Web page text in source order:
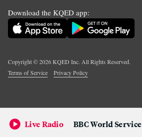
Download the KQED app:
Copyright ©2026KQED Inc. All Rights Reserved.
Terms of Service
Privacy Policy
Live Radio BBC World Service